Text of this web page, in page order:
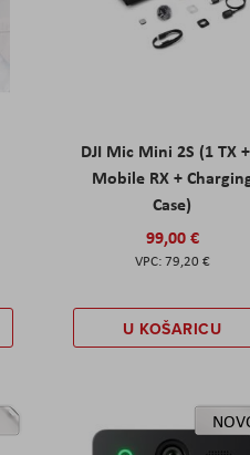
DJI Mic Mini 2S (1 TX
Mobile RX +
Case)
99,00 €
79,20 €
U KOŠARICU